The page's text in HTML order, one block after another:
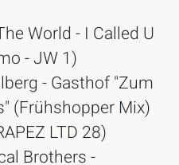
World - I Called U
- JW 1)
- Gasthof "Zum
(Frühshopper Mix)
LTD 28)
Brothers -